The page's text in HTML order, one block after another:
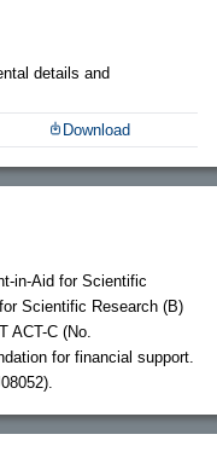
details and
Download
in-Aid for Scientific
Scientific Research (B)
ACT-C (No.
for financial support.